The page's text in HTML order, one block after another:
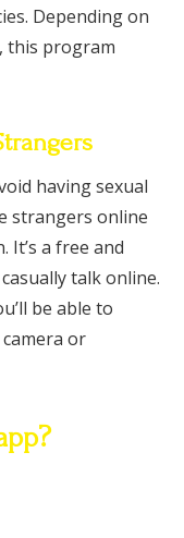
Depending on
this program
having sexual
strangers online
a free and
talk online.
be able to
or